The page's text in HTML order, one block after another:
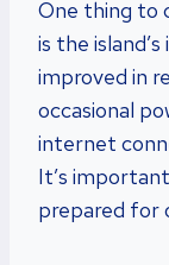
One thing to
is the
improved in
occasional
internet
It’s
prepared for